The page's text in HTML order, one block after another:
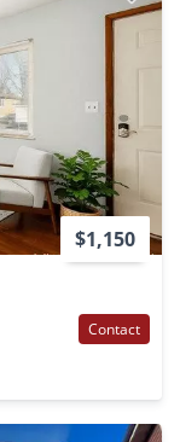
$1,150
Contact